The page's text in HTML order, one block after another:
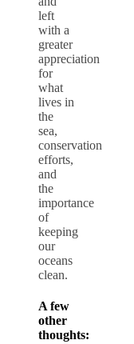
left
with a
greater
appreciation
for
what
lives in
the
sea,
conservation
efforts,
and
the
importance
of
keeping
our
oceans
clean.
A few
other
thoughts: